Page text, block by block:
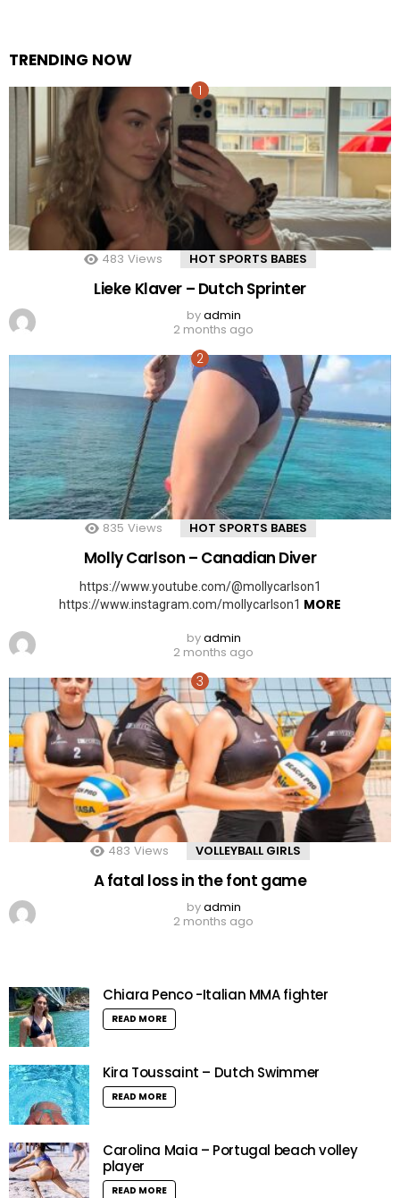
TRENDING NOW
483 Views HOT SPORTS BABES
Lieke Klaver – Dutch Sprinter
byadmin
2 months ago
835 Views HOT SPORTS BABES
Molly Carlson – Canadian Diver
https://www.youtube.com/@mollycarlson1
https://www.instagram.com/mollycarlson1 MORE
byadmin
2 months ago
483 Views VOLLEYBALL GIRLS
A fatal loss in the font game
byadmin
2 months ago
Chiara Penco -Italian MMA fighter
READ MORE
Kira Toussaint – Dutch Swimmer
READ MORE
Carolina Maia – Portugal beach volley
player
READ MORE